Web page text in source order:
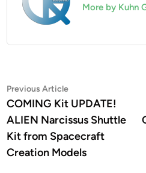
More by Kuhn
Post
navigation
Previous ArticlePrevious
article:
COMING Kit UPDATE!
ALIEN Narcissus Shuttle
Kit from Spacecraft
Creation Models